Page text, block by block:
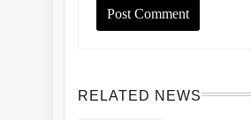
RELATED NEWS